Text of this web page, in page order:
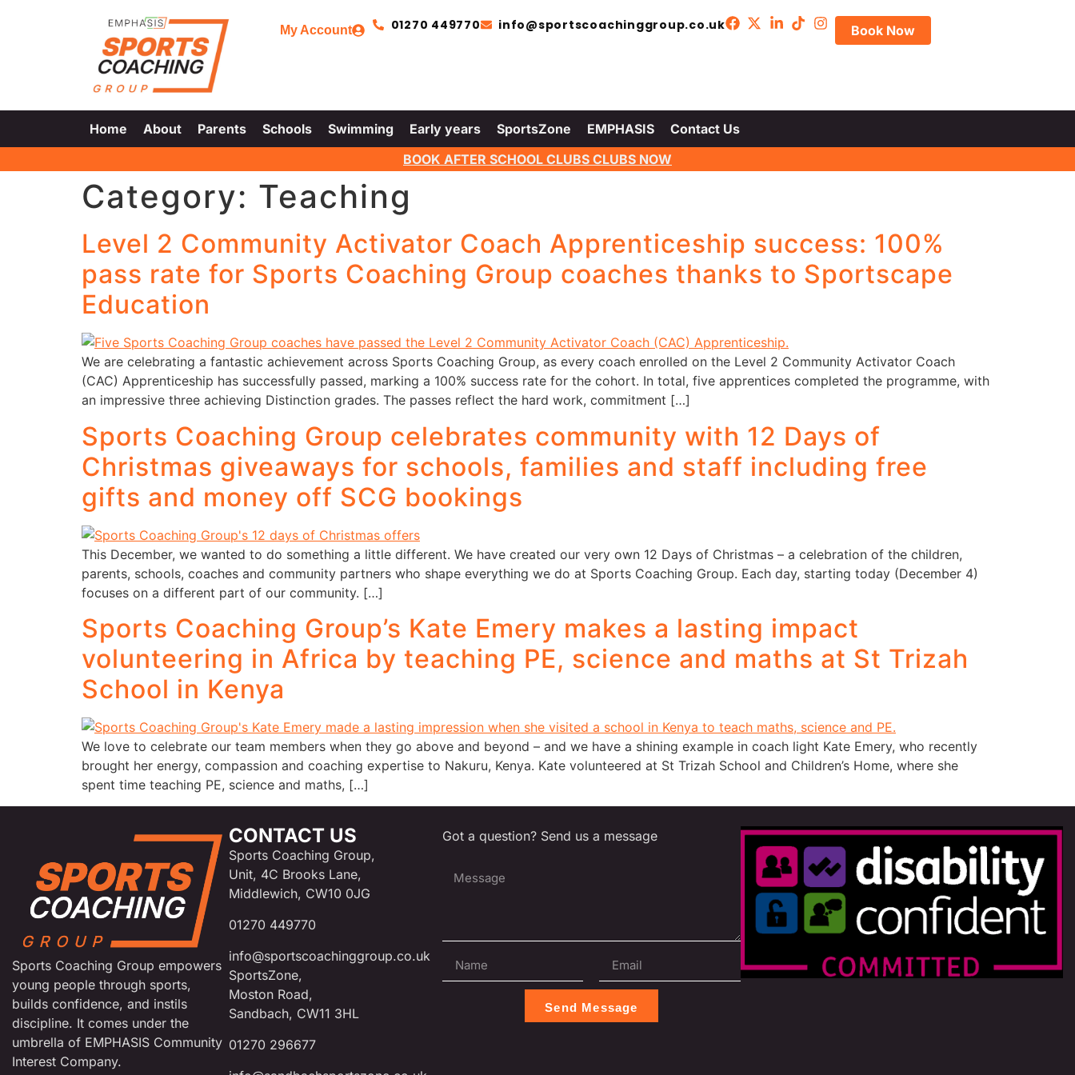
My Account 01270 449770 info@sportscoachinggroup.co.uk Book Now
Home About Parents Schools Swimming Early years SportsZone EMPHASIS
Contact Us
BOOK AFTER SCHOOL CLUBS CLUBS NOW
Category: Teaching
Level 2 Community Activator Coach Apprenticeship success: 100%
pass rate for Sports Coaching Group coaches thanks to Sportscape
Education
We are celebrating a fantastic achievement across Sports Coaching Group, as every coach enrolled on the Level 2 Community Activator Coach
(CAC) Apprenticeship has successfully passed, marking a 100% success rate for the cohort. In total, five apprentices completed the programme, with
an impressive three achieving Distinction grades. The passes reflect the hard work, commitment […]
Sports Coaching Group celebrates community with 12 Days of
Christmas giveaways for schools, families and staff including free
gifts and money off SCG bookings
This December, we wanted to do something a little different. We have created our very own 12 Days of Christmas – a celebration of the children,
parents, schools, coaches and community partners who shape everything we do at Sports Coaching Group. Each day, starting today (December 4)
focuses on a different part of our community. […]
Sports Coaching Group’s Kate Emery makes a lasting impact
volunteering in Africa by teaching PE, science and maths at St Trizah
School in Kenya
We love to celebrate our team members when they go above and beyond – and we have a shining example in coach light Kate Emery, who recently
brought her energy, compassion and coaching expertise to Nakuru, Kenya. Kate volunteered at St Trizah School and Children’s Home, where she
spent time teaching PE, science and maths, […]
Sports Coaching Group empowers
young people through sports,
builds confidence, and instils
discipline. It comes under the
umbrella of EMPHASIS Community
Interest Company.
CONTACT US
Sports Coaching Group,
Unit, 4C Brooks Lane,
Middlewich, CW10 0JG
01270 449770
info@sportscoachinggroup.co.uk
SportsZone,
Moston Road,
Sandbach, CW11 3HL
01270 296677
Got a question? Send us a message
Send Message